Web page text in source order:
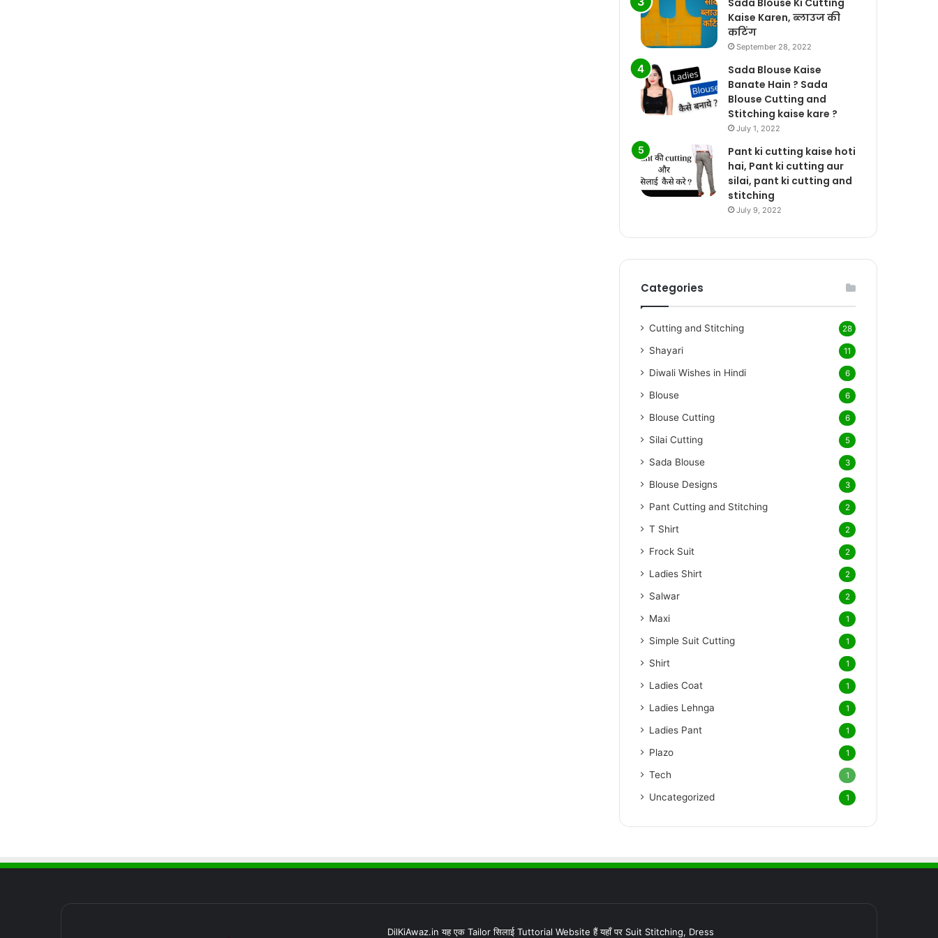
Sada Blouse Ki Cutting
Kaise Karen, ब्लाउज की
कटिंग
September 28, 2022
Sada Blouse Kaise
Banate Hain ? Sada
Blouse Cutting and
Stitching kaise kare ?
July 1, 2022
Pant ki cutting kaise hoti
hai, Pant ki cutting aur
silai, pant ki cutting and
stitching
July 9, 2022
Categories
Cutting and Stitching 28
Shayari 11
Diwali Wishes in Hindi 6
Blouse 6
Blouse Cutting 6
Silai Cutting 5
Sada Blouse 3
Blouse Designs 3
Pant Cutting and Stitching 2
T Shirt 2
Frock Suit 2
Ladies Shirt 2
Salwar 2
Maxi 1
Simple Suit Cutting 1
Shirt 1
Ladies Coat 1
Ladies Lehnga 1
Ladies Pant 1
Plazo 1
Tech 1
Uncategorized 1
DilKiAwaz.in यह एक Tailor सिलाई Tuttorial Website हैं यहाँ पर Suit Stitching, Dress